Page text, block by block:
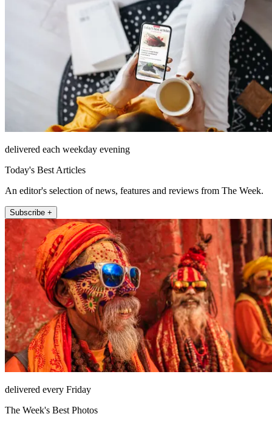
delivered each weekday evening
Today's Best Articles
An editor's selection of news, features and reviews from The Week.
Subscribe +
delivered every Friday
The Week's Best Photos